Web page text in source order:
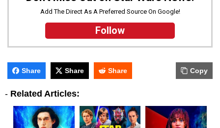
Add The Direct As A Preferred Source On Google!
Follow
Share Share Share Copy
- Related Articles: